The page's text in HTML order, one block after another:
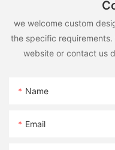
we welcome custom
the specific
website or contact us
Name
Email